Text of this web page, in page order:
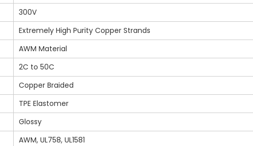
300V
Extremely High Purity Copper Strands
AWM Material
2C to 50C
Copper Braided
TPE Elastomer
Glossy
AWM, UL758, UL1581